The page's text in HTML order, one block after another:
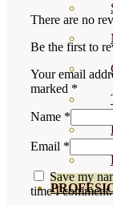
There are no
Be the first to
Your email
marked *
Name *
Email *
Save my
time I comment.